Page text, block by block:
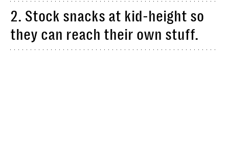
2. Stock snacks at kid-height so
they can reach their own stuff.